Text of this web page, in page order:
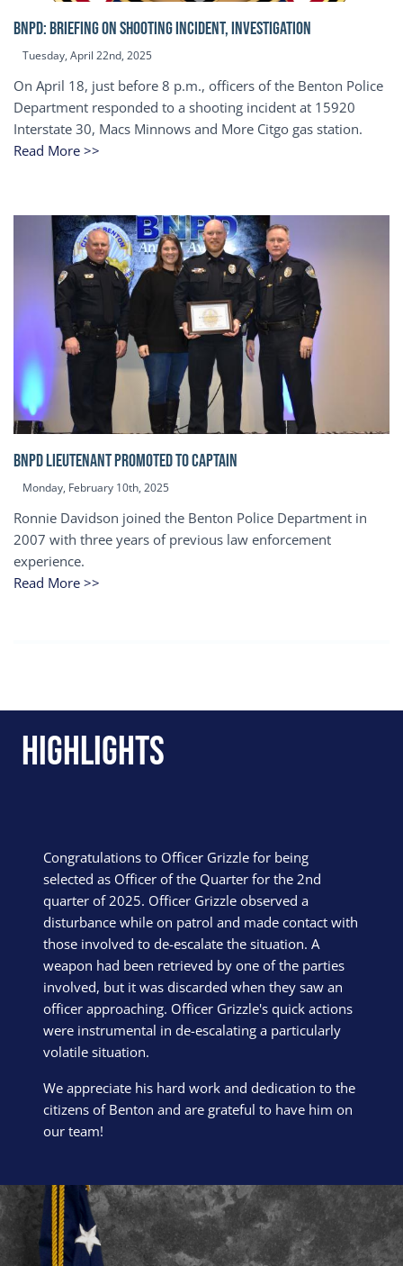
BNPD: BRIEFING ON SHOOTING INCIDENT, INVESTIGATION
Tuesday, April 22nd, 2025
On April 18, just before 8 p.m., officers of the Benton Police
Department responded to a shooting incident at 15920
Interstate 30, Macs Minnows and More Citgo gas station.
Read More >>
BNPD Lieutenant Promoted to Captain
Monday, February 10th, 2025
Ronnie Davidson joined the Benton Police Department in
2007 with three years of previous law enforcement
experience.
Read More >>
Highlights
Congratulations to Officer Grizzle for being
selected as Officer of the Quarter for the 2nd
quarter of 2025. Officer Grizzle observed a
disturbance while on patrol and made contact with
those involved to de-escalate the situation. A
weapon had been retrieved by one of the parties
involved, but it was discarded when they saw an
officer approaching. Officer Grizzle's quick actions
were instrumental in de-escalating a particularly
volatile situation.
We appreciate his hard work and dedication to the
citizens of Benton and are grateful to have him on
our team!
Block Image